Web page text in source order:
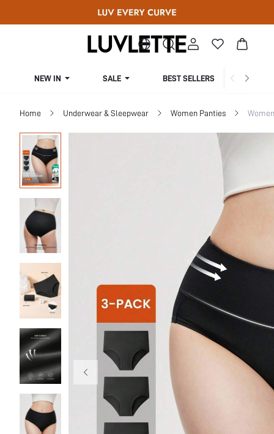
NEW IN SALE BEST SELLERS
Home Underwear & Sleepwear Women Panties